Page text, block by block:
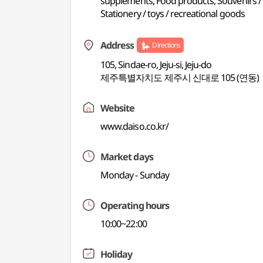
Stationery / toys / recreational goods
Address Directions
105, Sindae-ro, Jeju-si, Jeju-do
제주특별자치도 제주시 신대로 105 (연동)
Website
www.daiso.co.kr/
Market days
Monday - Sunday
Operating hours
10:00~22:00
Holiday